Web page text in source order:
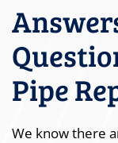
Pipe
We know there